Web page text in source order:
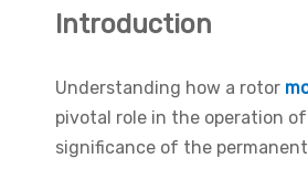
Introduction
Understanding how a rotor
pivotal role in the operation
significance of the